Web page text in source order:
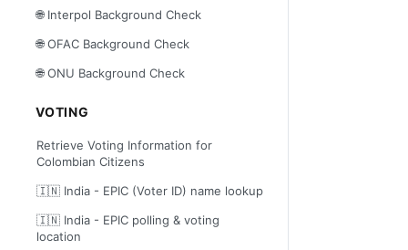
🌐 Interpol Background Check
🌐 OFAC Background Check
🌐 ONU Background Check
VOTING
Retrieve Voting Information for
Colombian Citizens
🇮🇳 India - EPIC (Voter ID) name lookup
🇮🇳 India - EPIC polling & voting
location